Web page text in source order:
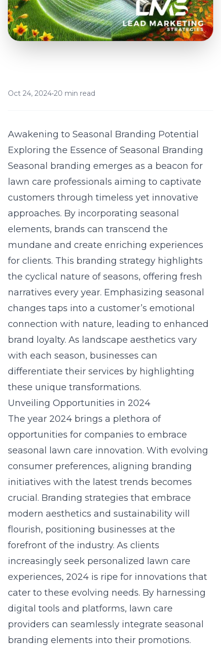
Oct 24, 2024•20 min read
Awakening to Seasonal Branding Potential
Exploring the Essence of Seasonal Branding
Seasonal branding emerges as a beacon for
lawn care professionals aiming to captivate
customers through timeless yet innovative
approaches. By incorporating seasonal
elements, brands can transcend the
mundane and create enriching experiences
for clients. This branding strategy highlights
the cyclical nature of seasons, offering fresh
narratives every year. Emphasizing seasonal
changes taps into a customer’s emotional
connection with nature, leading to enhanced
brand loyalty. As landscape aesthetics vary
with each season, businesses can
differentiate their services by highlighting
these unique transformations.
Unveiling Opportunities in 2024
The year 2024 brings a plethora of
opportunities for companies to embrace
seasonal lawn care innovation. With evolving
consumer preferences, aligning branding
initiatives with the latest trends becomes
crucial. Branding strategies that embrace
modern aesthetics and sustainability will
flourish, positioning businesses at the
forefront of the industry. As clients
increasingly seek personalized lawn care
experiences, 2024 is ripe for innovations that
cater to these evolving needs. By harnessing
digital tools and platforms, lawn care
providers can seamlessly integrate seasonal
branding elements into their promotions.